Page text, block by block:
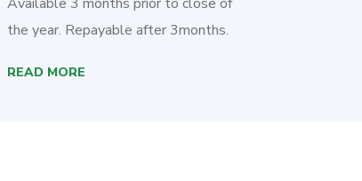
the year. Repayable after 3months.
READ MORE